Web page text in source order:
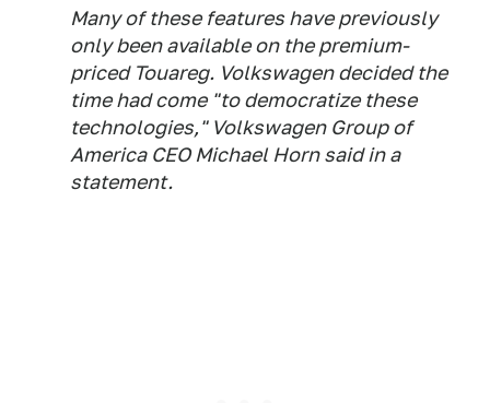
Many of these features have previously
only been available on the premium-
priced Touareg. Volkswagen decided the
time had come "to democratize these
technologies," Volkswagen Group of
America CEO Michael Horn said in a
statement.